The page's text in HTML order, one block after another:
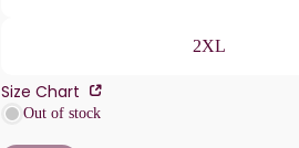
2XL
Size Chart
Out of stock